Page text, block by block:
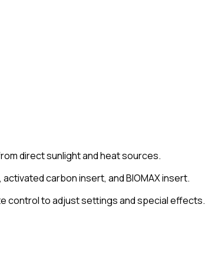
direct sunlight and heat sources.
carbon insert, and BIOMAX insert.
control to adjust settings and special effects.